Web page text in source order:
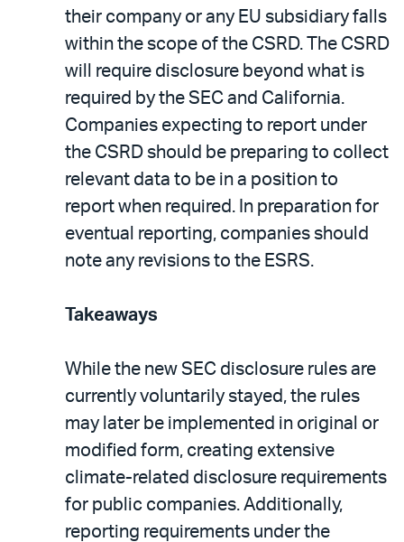
their company or any EU subsidiary falls
within the scope of the CSRD. The CSRD
will require disclosure beyond what is
required by the SEC and California.
Companies expecting to report under
the CSRD should be preparing to collect
relevant data to be in a position to
report when required. In preparation for
eventual reporting, companies should
note any revisions to the ESRS.
Takeaways
While the new SEC disclosure rules are
currently voluntarily stayed, the rules
may later be implemented in original or
modified form, creating extensive
climate-related disclosure requirements
for public companies. Additionally,
reporting requirements under the